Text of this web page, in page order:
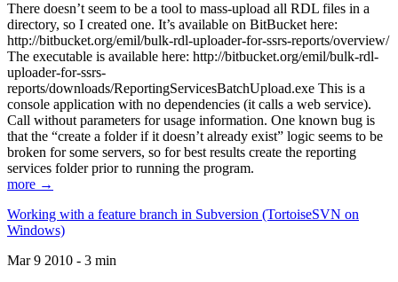
There doesn’t seem to be a tool to mass-upload all RDL files in a
directory, so I created one. It’s available on BitBucket here:
http://bitbucket.org/emil/bulk-rdl-uploader-for-ssrs-reports/overview/
The executable is available here: http://bitbucket.org/emil/bulk-rdl-
uploader-for-ssrs-
reports/downloads/ReportingServicesBatchUpload.exe This is a
console application with no dependencies (it calls a web service).
Call without parameters for usage information. One known bug is
that the “create a folder if it doesn’t already exist” logic seems to be
broken for some servers, so for best results create the reporting
services folder prior to running the program.
more →
Working with a feature branch in Subversion (TortoiseSVN on
Windows)
Mar 9 2010 - 3 min